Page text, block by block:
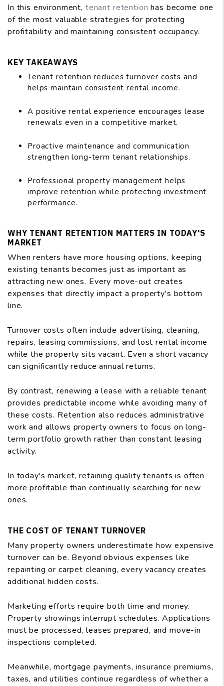
In this environment, tenant retention has become one
of the most valuable strategies for protecting
profitability and maintaining consistent occupancy.
KEY TAKEAWAYS
Tenant retention reduces turnover costs and
helps maintain consistent rental income.
A positive rental experience encourages lease
renewals even in a competitive market.
Proactive maintenance and communication
strengthen long-term tenant relationships.
Professional property management helps
improve retention while protecting investment
performance.
WHY TENANT RETENTION MATTERS IN TODAY'S
MARKET
When renters have more housing options, keeping
existing tenants becomes just as important as
attracting new ones. Every move-out creates
expenses that directly impact a property's bottom
line.
Turnover costs often include advertising, cleaning,
repairs, leasing commissions, and lost rental income
while the property sits vacant. Even a short vacancy
can significantly reduce annual returns.
By contrast, renewing a lease with a reliable tenant
provides predictable income while avoiding many of
these costs. Retention also reduces administrative
work and allows property owners to focus on long-
term portfolio growth rather than constant leasing
activity.
In today's market, retaining quality tenants is often
more profitable than continually searching for new
ones.
THE COST OF TENANT TURNOVER
Many property owners underestimate how expensive
turnover can be. Beyond obvious expenses like
repainting or carpet cleaning, every vacancy creates
additional hidden costs.
Marketing efforts require both time and money.
Property showings interrupt schedules. Applications
must be processed, leases prepared, and move-in
inspections completed.
Meanwhile, mortgage payments, insurance premiums,
taxes, and utilities continue regardless of whether a